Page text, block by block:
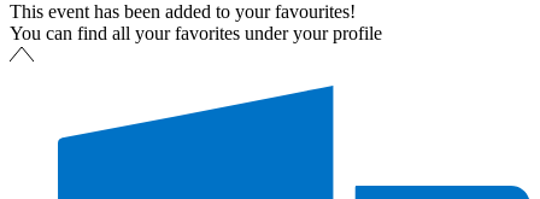
This event has been added to your favourites!
You can find all your favorites under your profile